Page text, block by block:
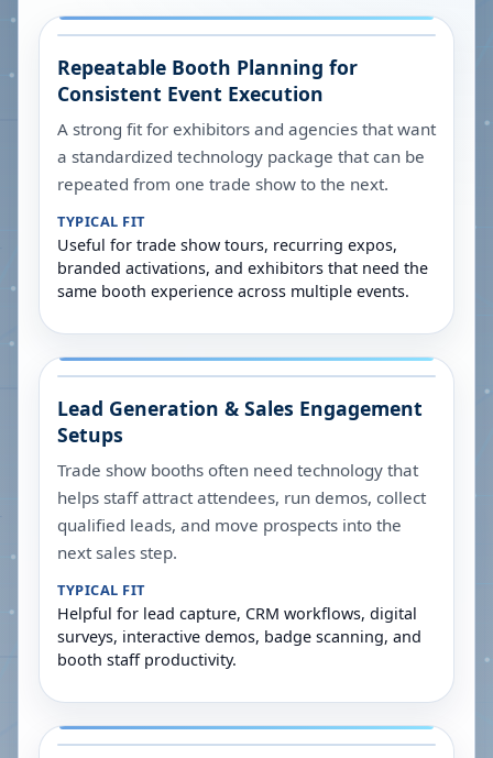
Repeatable Booth Planning for
Consistent Event Execution
A strong fit for exhibitors and agencies that want
a standardized technology package that can be
repeated from one trade show to the next.
TYPICAL FIT
Useful for trade show tours, recurring expos,
branded activations, and exhibitors that need the
same booth experience across multiple events.
Lead Generation & Sales Engagement
Setups
Trade show booths often need technology that
helps staff attract attendees, run demos, collect
qualified leads, and move prospects into the
next sales step.
TYPICAL FIT
Helpful for lead capture, CRM workflows, digital
surveys, interactive demos, badge scanning, and
booth staff productivity.